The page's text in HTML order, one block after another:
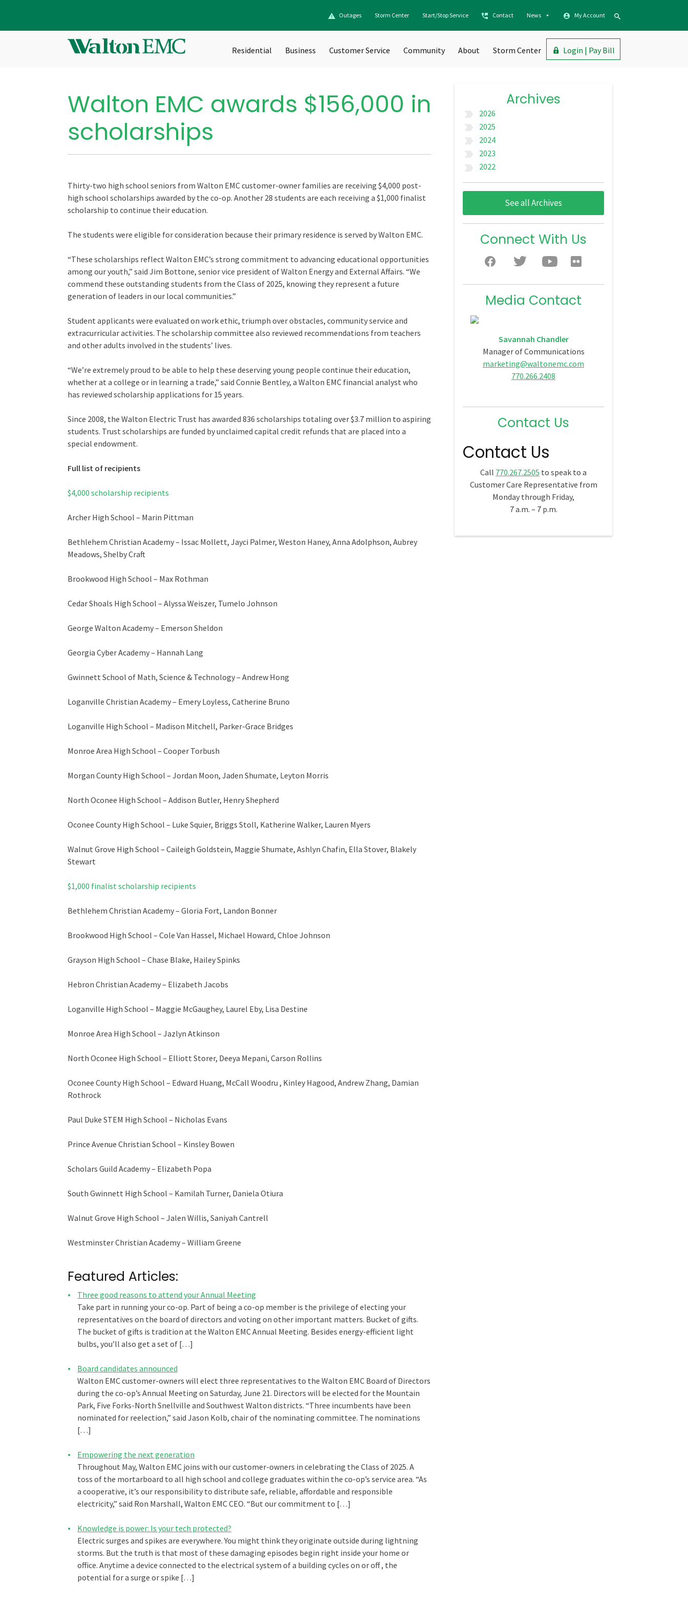
Outages Storm Center Start/Stop Service Contact News My Account
Residential Business Customer Service Community About Storm Center Login | Pay Bill
Walton EMC awards $156,000 in
scholarships
Thirty-two high school seniors from Walton EMC customer-owner families are receiving $4,000 post-
high school scholarships awarded by the co-op. Another 28 students are each receiving a $1,000 finalist
scholarship to continue their education.
The students were eligible for consideration because their primary residence is served by Walton EMC.
“These scholarships reflect Walton EMC’s strong commitment to advancing educational opportunities
among our youth,” said Jim Bottone, senior vice president of Walton Energy and External Affairs. “We
commend these outstanding students from the Class of 2025, knowing they represent a future
generation of leaders in our local communities.”
Student applicants were evaluated on work ethic, triumph over obstacles, community service and
extracurricular activities. The scholarship committee also reviewed recommendations from teachers
and other adults involved in the students’ lives.
“We’re extremely proud to be able to help these deserving young people continue their education,
whether at a college or in learning a trade,” said Connie Bentley, a Walton EMC financial analyst who
has reviewed scholarship applications for 15 years.
Since 2008, the Walton Electric Trust has awarded 836 scholarships totaling over $3.7 million to aspiring
students. Trust scholarships are funded by unclaimed capital credit refunds that are placed into a
special endowment.
Full list of recipients
$4,000 scholarship recipients
Archer High School – Marin Pittman
Bethlehem Christian Academy – Issac Mollett, Jayci Palmer, Weston Haney, Anna Adolphson, Aubrey
Meadows, Shelby Craft
Brookwood High School – Max Rothman
Cedar Shoals High School – Alyssa Weiszer, Tumelo Johnson
George Walton Academy – Emerson Sheldon
Georgia Cyber Academy – Hannah Lang
Gwinnett School of Math, Science & Technology – Andrew Hong
Loganville Christian Academy – Emery Loyless, Catherine Bruno
Loganville High School – Madison Mitchell, Parker-Grace Bridges
Monroe Area High School – Cooper Torbush
Morgan County High School – Jordan Moon, Jaden Shumate, Leyton Morris
North Oconee High School – Addison Butler, Henry Shepherd
Oconee County High School – Luke Squier, Briggs Stoll, Katherine Walker, Lauren Myers
Walnut Grove High School – Caileigh Goldstein, Maggie Shumate, Ashlyn Chafin, Ella Stover, Blakely
Stewart
$1,000 finalist scholarship recipients
Bethlehem Christian Academy – Gloria Fort, Landon Bonner
Brookwood High School – Cole Van Hassel, Michael Howard, Chloe Johnson
Grayson High School – Chase Blake, Hailey Spinks
Hebron Christian Academy – Elizabeth Jacobs
Loganville High School – Maggie McGaughey, Laurel Eby, Lisa Destine
Monroe Area High School – Jazlyn Atkinson
North Oconee High School – Elliott Storer, Deeya Mepani, Carson Rollins
Oconee County High School – Edward Huang, McCall Woodru , Kinley Hagood, Andrew Zhang, Damian
Rothrock
Paul Duke STEM High School – Nicholas Evans
Prince Avenue Christian School – Kinsley Bowen
Scholars Guild Academy – Elizabeth Popa
South Gwinnett High School – Kamilah Turner, Daniela Otiura
Walnut Grove High School – Jalen Willis, Saniyah Cantrell
Westminster Christian Academy – William Greene
Featured Articles:
Three good reasons to attend your Annual Meeting
Take part in running your co-op. Part of being a co-op member is the privilege of electing your
representatives on the board of directors and voting on other important matters. Bucket of gifts.
The bucket of gifts is tradition at the Walton EMC Annual Meeting. Besides energy-efficient light
bulbs, you’ll also get a set of […]
Board candidates announced
Walton EMC customer-owners will elect three representatives to the Walton EMC Board of Directors
during the co-op’s Annual Meeting on Saturday, June 21. Directors will be elected for the Mountain
Park, Five Forks-North Snellville and Southwest Walton districts. “Three incumbents have been
nominated for reelection,” said Jason Kolb, chair of the nominating committee. The nominations
[…]
Empowering the next generation
Throughout May, Walton EMC joins with our customer-owners in celebrating the Class of 2025. A
toss of the mortarboard to all high school and college graduates within the co-op’s service area. “As
a cooperative, it’s our responsibility to distribute safe, reliable, affordable and responsible
electricity,” said Ron Marshall, Walton EMC CEO. “But our commitment to […]
Knowledge is power: Is your tech protected?
Electric surges and spikes are everywhere. You might think they originate outside during lightning
storms. But the truth is that most of these damaging episodes begin right inside your home or
office. Anytime a device connected to the electrical system of a building cycles on or off , the
potential for a surge or spike […]
Archives
2026
2025
2024
2023
2022
See all Archives
Connect With Us
Media Contact
Savannah Chandler
Manager of Communications
marketing@waltonemc.com
770.266.2408
Contact Us
Contact Us
Call 770.267.2505 to speak to a
Customer Care Representative from
Monday through Friday,
7 a.m. – 7 p.m.